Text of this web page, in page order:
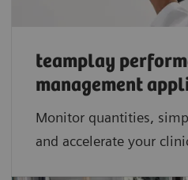
teamplay
management
Monitor quantities,
and accelerate your